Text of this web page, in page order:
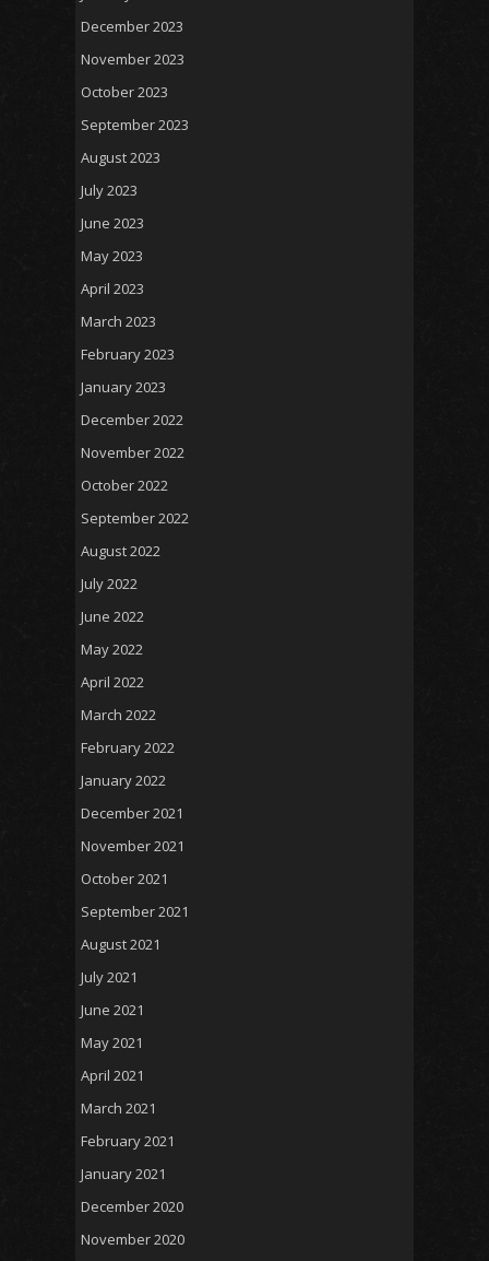
December 2023
November 2023
October 2023
September 2023
August 2023
July 2023
June 2023
May 2023
April 2023
March 2023
February 2023
January 2023
December 2022
November 2022
October 2022
September 2022
August 2022
July 2022
June 2022
May 2022
April 2022
March 2022
February 2022
January 2022
December 2021
November 2021
October 2021
September 2021
August 2021
July 2021
June 2021
May 2021
April 2021
March 2021
February 2021
January 2021
December 2020
November 2020